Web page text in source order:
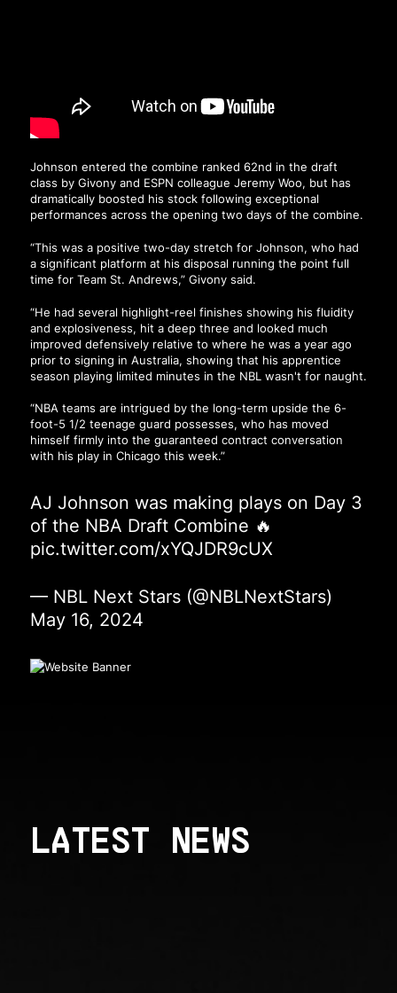
Johnson entered the combine ranked 62nd in the draft
class by Givony and ESPN colleague Jeremy Woo, but has
dramatically boosted his stock following exceptional
performances across the opening two days of the combine.
“This was a positive two-day stretch for Johnson, who had
a significant platform at his disposal running the point full
time for Team St. Andrews,”Givony said.
“He had several highlight-reel finishes showing his fluidity
and explosiveness, hit a deep three and looked much
improved defensively relative to where he was a year ago
prior to signing in Australia, showing that his apprentice
season playing limited minutes in the NBL wasn't for naught.
“NBA teams are intrigued by the long-term upside the 6-
foot-5 1/2 teenage guard possesses, who has moved
himself firmly into the guaranteed contract conversation
with his play in Chicago this week.”
AJ Johnson was making plays on Day 3
of the NBA Draft Combine 🔥
pic.twitter.com/xYQJDR9cUX
— NBL Next Stars (@NBLNextStars)
May 16, 2024
LATEST NEWS